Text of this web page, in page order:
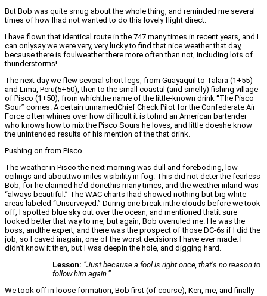
But Bob was quite smug about the whole thing, and reminded me several
times of how Ihad not wanted to do this lovely flight direct.
I have flown that identical route in the 747 many times in recent years, and I
can onlysay we were very, very lucky to find that nice weather that day,
because there is foulweather there more often than not, including lots of
thunderstorms!
The next day we flew several short legs, from Guayaquil to Talara (1+55)
and Lima, Peru(5+50), then to the small coastal (and smelly) fishing village
of Pisco (1+50), from whichthe name of the little-known drink “The Pisco
Sour” comes. A certain unnamedChief Check Pilot for the Confederate Air
Force often whines over how difficult it is tofind an American bartender
who knows how to mix the Pisco Sours he loves, and little doeshe know
the unintended results of his mention of the that drink.
Pushing on from Pisco
The weather in Pisco the next morning was dull and foreboding, low
ceilings and abouttwo miles visibility in fog. This did not deter the fearless
Bob, for he claimed he’d donethis many times, and the weather inland was
“always beautiful.” The WAC charts Ihad showed nothing but big white
areas labeled “Unsurveyed.” During one break inthe clouds before we took
off, I spotted blue sky out over the ocean, and mentioned thatit sure
looked better that way to me, but again, Bob overruled me. He was the
boss, andthe expert, and there was the prospect of those DC-6s if I did the
job, so I caved inagain, one of the worst decisions I have ever made. I
didn’t know it then, but I was deepin the hole, and digging hard.
Lesson: “Just because a fool is right once, that’s no reason to
follow him again.”
We took off in loose formation, Bob first (of course), Ken, me, and finally